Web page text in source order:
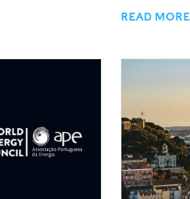
READ MORE